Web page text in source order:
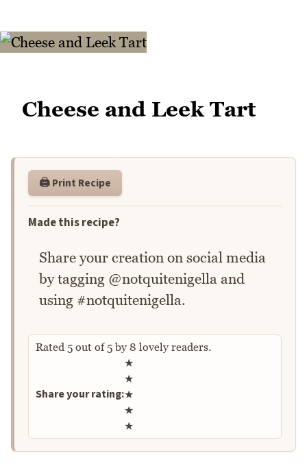
Cheese and Leek Tart
🖨️ Print Recipe
Made this recipe?
Share your creation on social media
by tagging @notquitenigella and
using #notquitenigella.
Rated 5 out of5by 8 lovely readers.
Share your rating:
Rate this recipe
★
★
★
★
★